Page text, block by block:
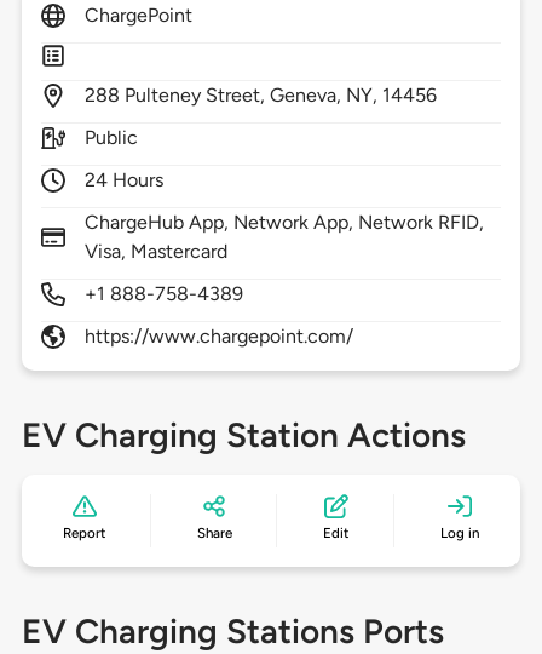
ChargePoint
288 Pulteney Street,Geneva, NY, 14456
Public
24 Hours
ChargeHub App, Network App, Network RFID,
Visa, Mastercard
+1 888-758-4389
https://www.chargepoint.com/
EV Charging Station Actions
Report Share Edit Log in
EV Charging Stations Ports